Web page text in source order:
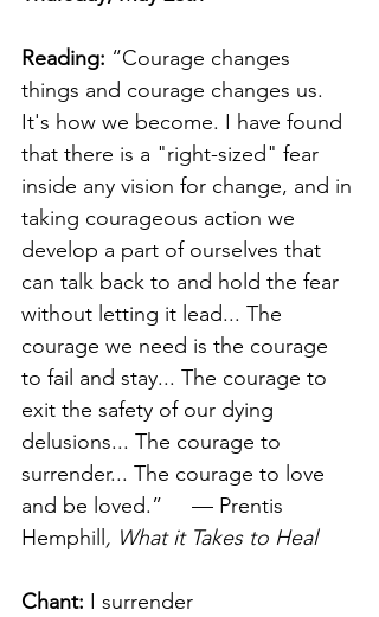
Reading: “Courage changes
things and courage changes us.
It's how we become. I have found
that there is a "right-sized" fear
inside any vision for change, and in
taking courageous action we
develop a part of ourselves that
can talk back to and hold the fear
without letting it lead... The
courage we need is the courage
to fail and stay... The courage to
exit the safety of our dying
delusions... The courage to
surrender... The courage to love
and be loved.”     — Prentis
Hemphill , What it Takes to Heal
Chant: I surrender